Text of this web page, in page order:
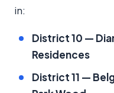
in:
District 10 —
Residences
District 11 —